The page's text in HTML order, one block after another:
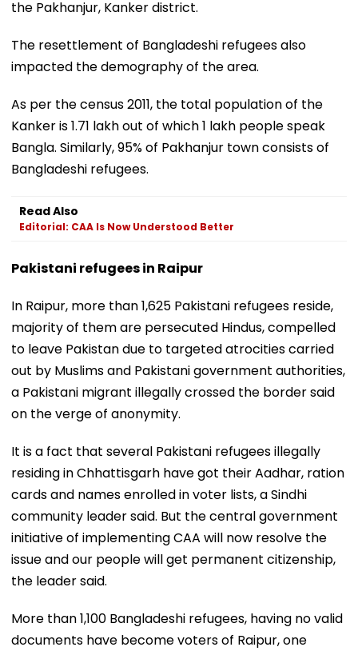
the Pakhanjur, Kanker district.
The resettlement of Bangladeshi refugees also
impacted the demography of the area.
As per the census 2011, the total population of the
Kanker is 1.71 lakh out of which 1 lakh people speak
Bangla. Similarly, 95% of Pakhanjur town consists of
Bangladeshi refugees.
Read Also
Editorial: CAA Is Now Understood Better
Pakistani refugees in Raipur
In Raipur, more than 1,625 Pakistani refugees reside,
majority of them are persecuted Hindus, compelled
to leave Pakistan due to targeted atrocities carried
out by Muslims and Pakistani government authorities,
a Pakistani migrant illegally crossed the border said
on the verge of anonymity.
It is a fact that several Pakistani refugees illegally
residing in Chhattisgarh have got their Aadhar, ration
cards and names enrolled in voter lists, a Sindhi
community leader said. But the central government
initiative of implementing CAA will now resolve the
issue and our people will get permanent citizenship,
the leader said.
More than 1,100 Bangladeshi refugees, having no valid
documents have become voters of Raipur, one